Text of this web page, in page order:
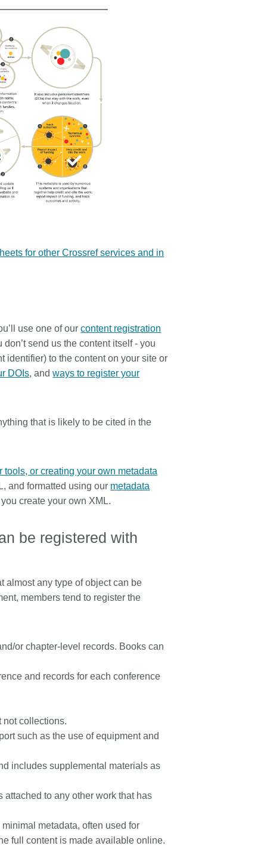
for other Crossref services and in
use one of ourcontent registration
send us the content itself - you
identifier) to the content on your site or
DOIs, andways to register your
that is likely to be cited in the
or creating your own metadata
and formatted using our metadata
create your own XML.
be registered with
almost any type of object can be
members tend to register the
or chapter-level records. Books can
and records for each conference
not collections.
such as the use of equipment and
includes supplemental materials as
attached to any other work that has
metadata, often used for
full content is made available online.